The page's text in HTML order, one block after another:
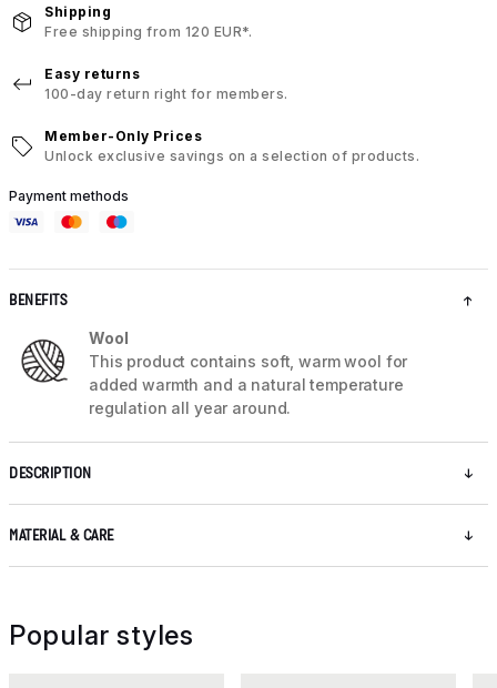
Shipping
Free shipping from 120 EUR*.
Easy returns
100-day return right for members.
Member-Only Prices
Unlock exclusive savings on a selection of products.
Payment methods
BENEFITS
Wool
This product contains soft, warm wool for
added warmth and a natural temperature
regulation all year around.
DESCRIPTION
MATERIAL & CARE
Popular styles